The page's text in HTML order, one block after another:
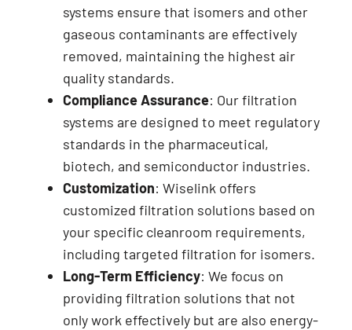
systems ensure that isomers and other
gaseous contaminants are effectively
removed, maintaining the highest air
quality standards.
Compliance Assurance: Our filtration
systems are designed to meet regulatory
standards in the pharmaceutical,
biotech, and semiconductor industries.
Customization: Wiselink offers
customized filtration solutions based on
your specific cleanroom requirements,
including targeted filtration for isomers.
Long-Term Efficiency: We focus on
providing filtration solutions that not
only work effectively but are also energy-